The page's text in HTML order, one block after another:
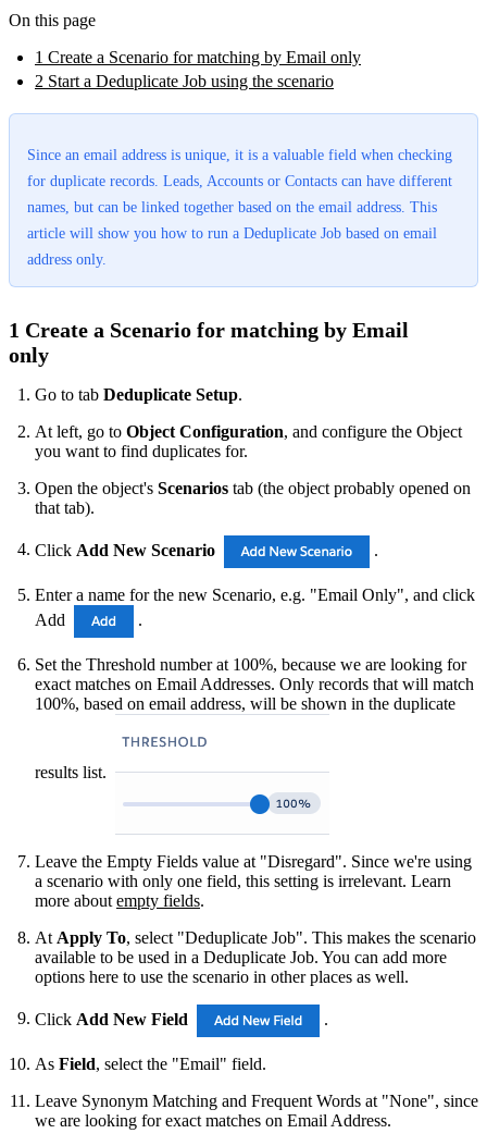
On this page
1 Create a Scenario for matching by Email only
2 Start a Deduplicate Job using the scenario
Since an email address is unique, it is a valuable field when checking
for duplicate records. Leads, Accounts or Contacts can have different
names, but can be linked together based on the email address. This
article will show you how to run a Deduplicate Job based on email
address only.
1 Create a Scenario for matching by Email
only
Go to tab Deduplicate Setup.
At left, go to Object Configuration, and configure the Object
you want to find duplicates for.
Open the object's Scenarios tab (the object probably opened on
that tab).
Click Add New Scenario
Enter a name for the new Scenario, e.g. "Email Only", and click
Add
Set the Threshold number at 100%, because we are looking for
exact matches on Email Addresses. Only records that will match
100%, based on email address, will be shown in the duplicate
results list.
Leave the Empty Fields value at "Disregard". Since we're using
a scenario with only one field, this setting is irrelevant. Learn
more about empty fields.
At Apply To, select "Deduplicate Job". This makes the scenario
available to be used in a Deduplicate Job. You can add more
options here to use the scenario in other places as well.
Click Add New Field
As Field, select the "Email" field.
Leave Synonym Matching and Frequent Words at "None", since
we are looking for exact matches on Email Address.